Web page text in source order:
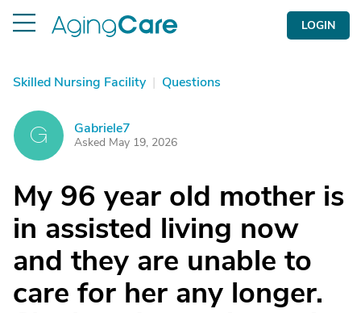
LOGIN
Skilled Nursing Facility | Questions
G Gabriele7
Asked May 19, 2026
My 96 year old mother is
in assisted living now
and they are unable to
care for her any longer.